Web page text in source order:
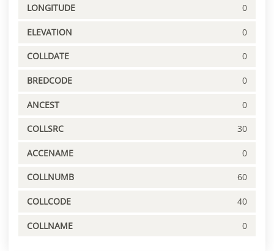
LONGITUDE 0
ELEVATION 0
COLLDATE 0
BREDCODE 0
ANCEST 0
COLLSRC 30
ACCENAME 0
COLLNUMB 60
COLLCODE 40
COLLNAME 0